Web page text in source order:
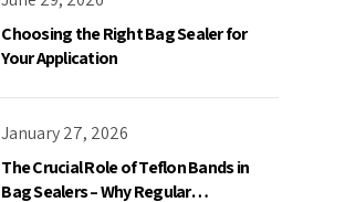
Choosing the Right Bag Sealer for
Your Application
January 27, 2026
The Crucial Role of Teflon Bands in
Bag Sealers – Why Regular